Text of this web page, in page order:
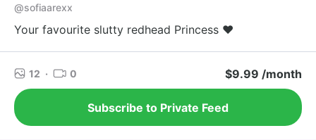
@sofiaarexx
Your favourite slutty redhead Princess ❤️
12 · 0 $9.99 /month
Subscribe to Private Feed